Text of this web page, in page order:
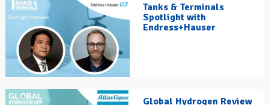
Tanks & Terminals
Spotlight with
Endress+Hauser
Global Hydrogen Review